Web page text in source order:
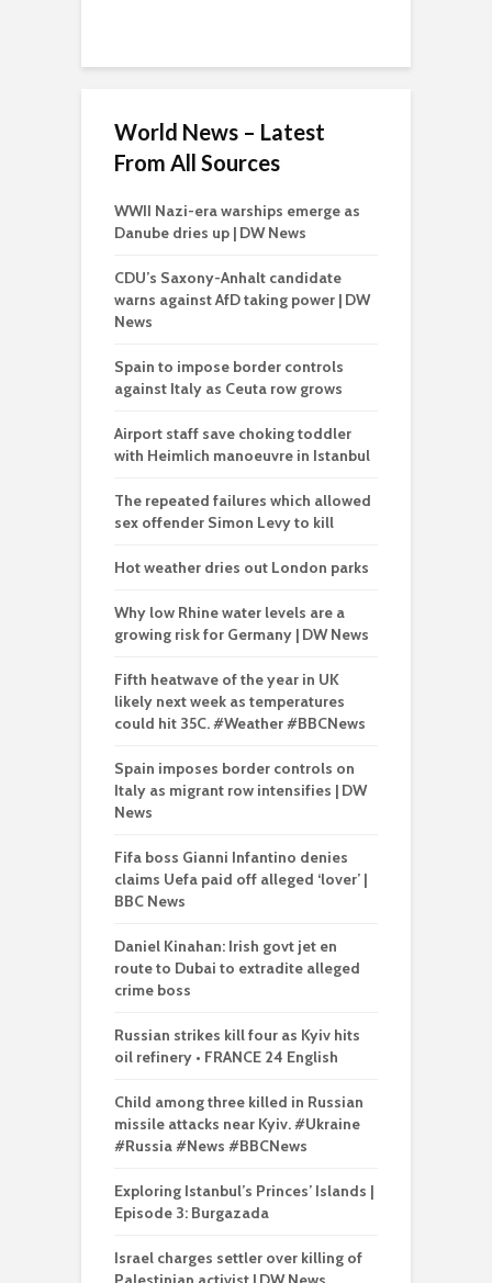
World News – Latest
From All Sources
WWII Nazi-era warships emerge as
Danube dries up | DW News
CDU’s Saxony-Anhalt candidate
warns against AfD taking power | DW
News
Spain to impose border controls
against Italy as Ceuta row grows
Airport staff save choking toddler
with Heimlich manoeuvre in Istanbul
The repeated failures which allowed
sex offender Simon Levy to kill
Hot weather dries out London parks
Why low Rhine water levels are a
growing risk for Germany | DW News
Fifth heatwave of the year in UK
likely next week as temperatures
could hit 35C. #Weather #BBCNews
Spain imposes border controls on
Italy as migrant row intensifies | DW
News
Fifa boss Gianni Infantino denies
claims Uefa paid off alleged ‘lover’ |
BBC News
Daniel Kinahan: Irish govt jet en
route to Dubai to extradite alleged
crime boss
Russian strikes kill four as Kyiv hits
oil refinery • FRANCE 24 English
Child among three killed in Russian
missile attacks near Kyiv. #Ukraine
#Russia #News #BBCNews
Exploring Istanbul’s Princes’ Islands |
Episode 3: Burgazada
Israel charges settler over killing of